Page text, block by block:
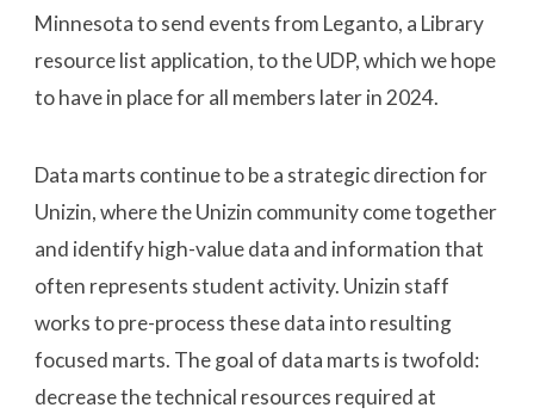
Minnesota to send events from Leganto, a Library
resource list application, to the UDP, which we hope
to have in place for all members later in 2024.
Data marts continue to be a strategic direction for
Unizin, where the Unizin community come together
and identify high-value data and information that
often represents student activity. Unizin staff
works to pre-process these data into resulting
focused marts. The goal of data marts is twofold:
decrease the technical resources required at